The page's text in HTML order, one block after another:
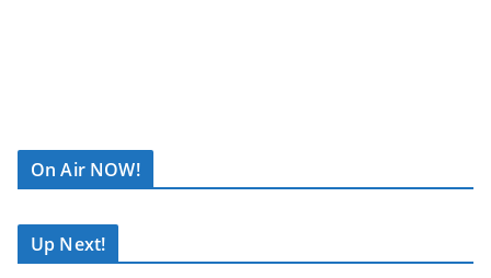
C
.
On Air NOW!
Up Next!